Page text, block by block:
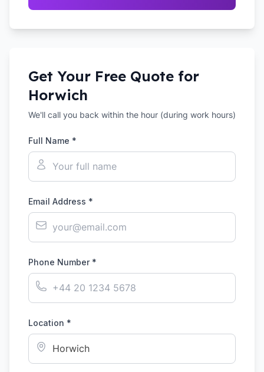
Get Your Free Quote for
Horwich
We'll call you back within the hour (during work hours)
Full Name *
Email Address *
Phone Number *
Location *